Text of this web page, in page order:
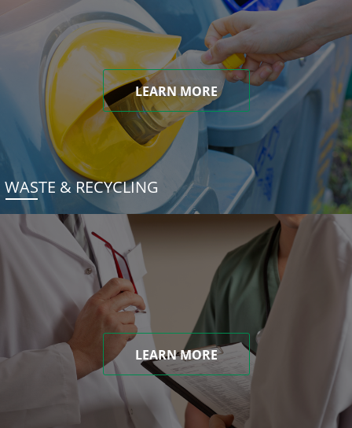
LEARN MORE
WASTE & RECYCLING
LEARN MORE